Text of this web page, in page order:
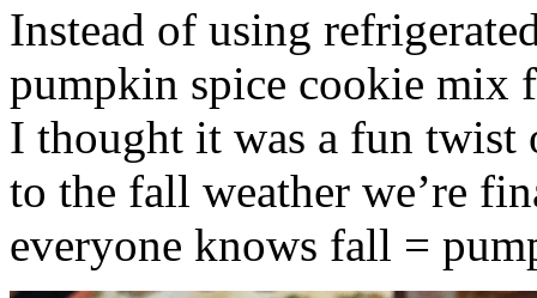
Instead of using
pumpkin spice cookie mix
I thought it was a fun twist
to the fall weather we’re
everyone knows fall =